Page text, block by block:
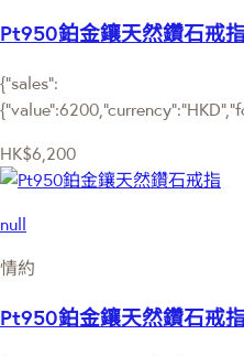
Pt950鉑金鑲天然鑽石戒
{"sales":
HK$6,200
null
情約
Pt950鉑金鑲天然鑽石戒